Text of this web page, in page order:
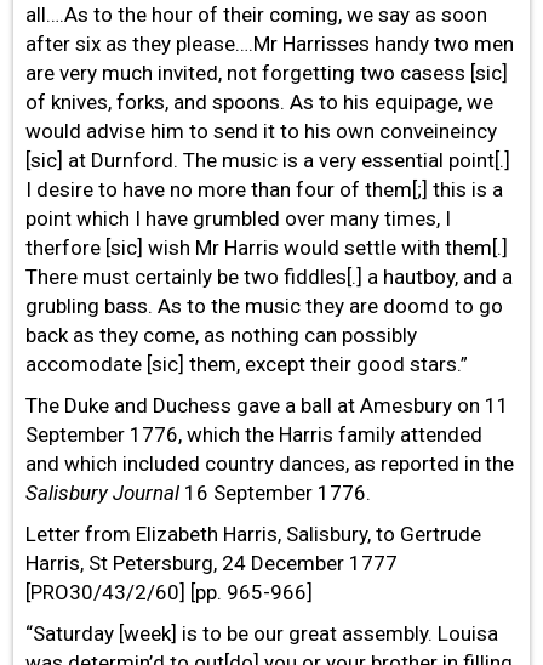
all….As to the hour of their coming, we say as soon
after six as they please….Mr Harrisses handy two men
are very much invited, not forgetting two casess [sic]
of knives, forks, and spoons. As to his equipage, we
would advise him to send it to his own conveineincy
[sic] at Durnford. The music is a very essential point[.]
I desire to have no more than four of them[;] this is a
point which I have grumbled over many times, I
therfore [sic] wish Mr Harris would settle with them[.]
There must certainly be two fiddles[.] a hautboy, and a
grubling bass. As to the music they are doomd to go
back as they come, as nothing can possibly
accomodate [sic] them, except their good stars.”
The Duke and Duchess gave a ball at Amesbury on 11
September 1776, which the Harris family attended
and which included country dances, as reported in the
Salisbury Journal 16 September 1776.
Letter from Elizabeth Harris, Salisbury, to Gertrude
Harris, St Petersburg, 24 December 1777
[PRO30/43/2/60] [pp. 965-966]
“Saturday [week] is to be our great assembly. Louisa